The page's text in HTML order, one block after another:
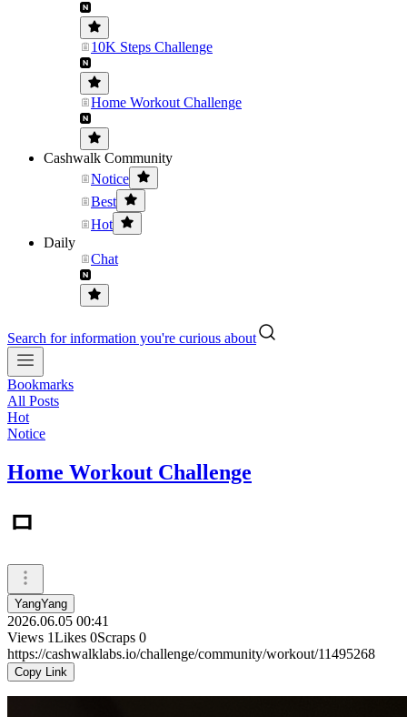
10K Steps Challenge
Home Workout Challenge
Cashwalk Community
Notice
Best
Hot
Daily
Chat
Search for information you're curious about
Bookmarks
All Posts
Hot
Notice
Home Workout Challenge
ㅁ
YangYang
2026.06.05 00:41
Views 1Likes 0Scraps 0
https://cashwalklabs.io/challenge/community/workout/11495268
Copy Link